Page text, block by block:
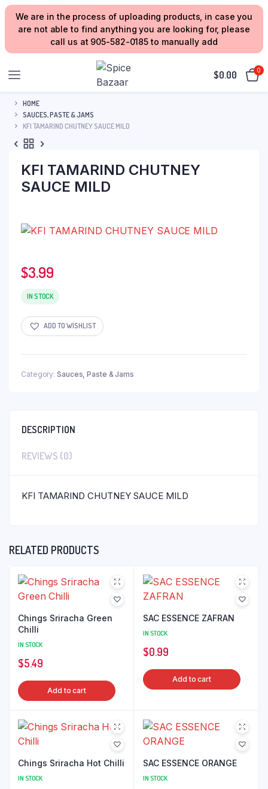
We are in the process of uploading products, in case you
are not able to find anything you are looking for, please
call us at 905-582-0185 to manually add
$0.00 0
HOME
SAUCES, PASTE & JAMS
KFI TAMARIND CHUTNEY SAUCE MILD
KFI TAMARIND CHUTNEY
SAUCE MILD
$3.99
IN STOCK
ADD TO WISHLIST
Category: Sauces, Paste & Jams
DESCRIPTION
REVIEWS (0)
KFI TAMARIND CHUTNEY SAUCE MILD
RELATED PRODUCTS
Chings Sriracha Green
Chilli
IN STOCK
$5.49
Add to cart
SAC ESSENCE ZAFRAN
IN STOCK
$0.99
Add to cart
Chings Sriracha Hot Chilli
IN STOCK
SAC ESSENCE ORANGE
IN STOCK